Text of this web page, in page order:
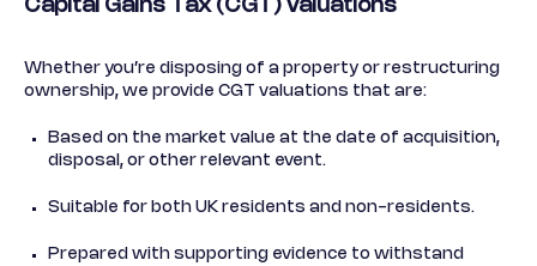
Capital Gains Tax (CGT) Valuations
Whether you’re disposing of a property or restructuring
ownership, we provide CGT valuations that are:
Based on the market value at the date of acquisition,
disposal, or other relevant event.
Suitable for both UK residents and non-residents.
Prepared with supporting evidence to withstand